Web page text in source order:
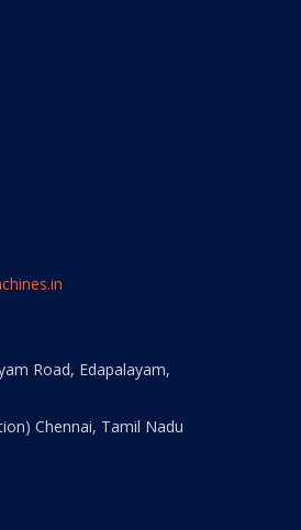
Road, Edapalayam,
Chennai, Tamil Nadu